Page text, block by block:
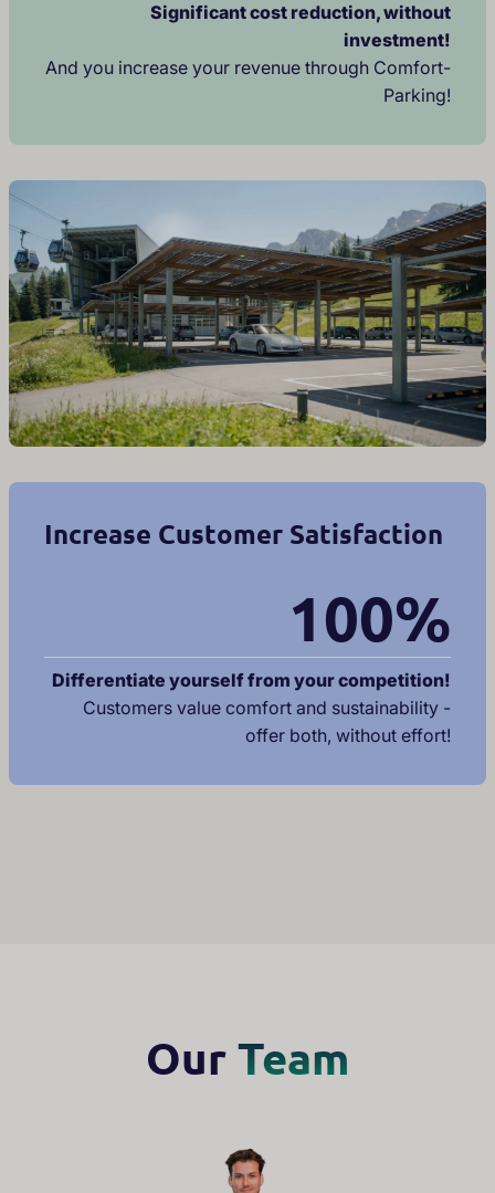
Significant cost reduction, without
investment!
And you increase your revenue through Comfort-
Parking!
Increase Customer Satisfaction
100%
Differentiate yourself from your competition!
Customers value comfort and sustainability -
offer both, without effort!
OurTeam